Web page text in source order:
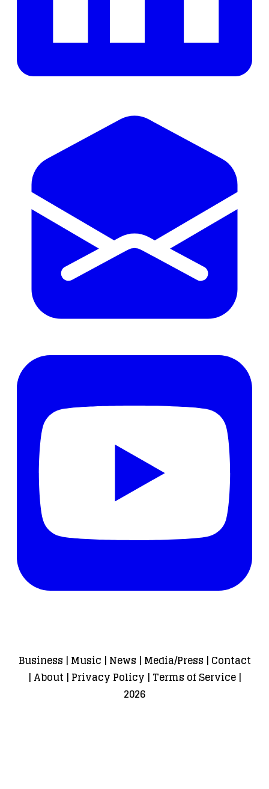
Business | Music | News | Media/Press | Contact
| About| Privacy Policy | Terms of Service|
2026